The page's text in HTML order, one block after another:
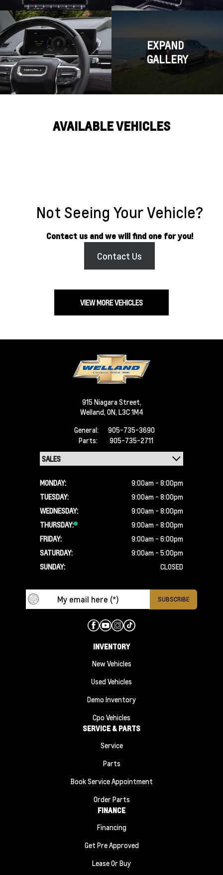
EXPAND
GALLERY
AVAILABLE VEHICLES
Not Seeing Your Vehicle?
Contact us and we will find one for you!
Contact Us
VIEW MORE VEHICLES
915 Niagara Street,
Welland, ON, L3C 1M4
General:
905-735-3690
Parts:
905-735-2711
MONDAY:
9:00am - 8:00pm
TUESDAY:
9:00am - 8:00pm
WEDNESDAY:
9:00am - 8:00pm
THURSDAY:
9:00am - 8:00pm
FRIDAY:
9:00am - 6:00pm
SATURDAY:
9:00am - 5:00pm
SUNDAY:
CLOSED
INVENTORY
New Vehicles
Used Vehicles
Demo Inventory
Cpo Vehicles
SERVICE & PARTS
Service
Parts
Book Service Appointment
Order Parts
FINANCE
Financing
Get Pre Approved
Lease Or Buy